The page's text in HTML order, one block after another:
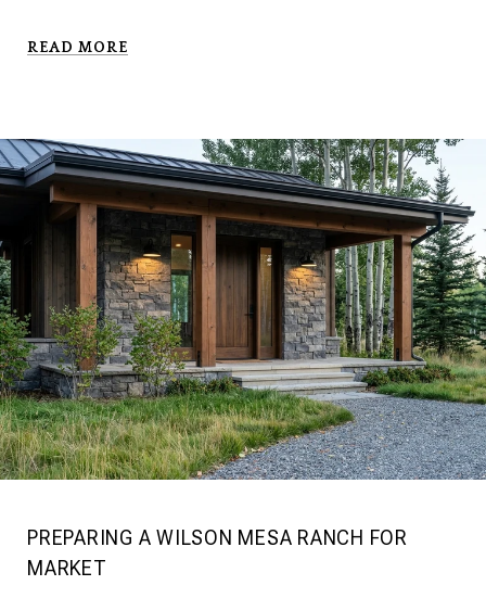
READ MORE
PREPARING A WILSON MESA RANCH FOR
MARKET